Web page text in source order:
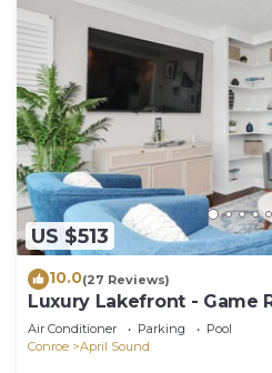
US $513
10.0(27 Reviews)
Luxury Lakefront - Game
tub - Kayaks - Dock
Air Conditioner Parking
Pool
Conroe
April Sound